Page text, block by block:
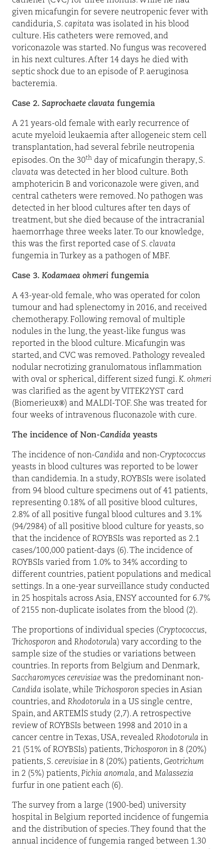
given micafungin for severe neutropenic fever with
candiduria, S. capitata was isolated in his blood
culture. His catheters were removed, and
voriconazole was started. No fungus was recovered
in his next cultures. After 14 days he died with
septic shock due to an episode of P. aeruginosa
bacteremia.
Case 2. Saprochaete clavata fungemia
A 21 years-old female with early recurrence of
acute myeloid leukaemia after allogeneic stem cell
transplantation, had several febrile neutropenia
episodes. On the 30th day of micafungin therapy, S.
clavata was detected in her blood culture. Both
amphotericin B and voriconazole were given, and
central catheters were removed. No pathogen was
detected in her blood cultures after ten days of
treatment, but she died because of the intracranial
haemorrhage three weeks later. To our knowledge,
this was the first reported case of S. clavata
fungemia in Turkey as a pathogen of MBF.
Case 3. Kodamaea ohmeri fungemia
A 43-year-old female, who was operated for colon
tumour and had splenectomy in 2016, and received
chemotherapy. Following removal of multiple
nodules in the lung, the yeast-like fungus was
reported in the blood culture. Micafungin was
started, and CVC was removed. Pathology revealed
nodular necrotizing granulomatous inflammation
with oval or spherical, different sized fungi. K. ohmeri
was clarified as the agent by VITEK2YST card
(Biomerieux®) and MALDI-TOF. She was treated for
four weeks of intravenous fluconazole with cure.
The incidence of Non-Candida yeasts
The incidence of non-Candida and non-Cryptococcus
yeasts in blood cultures was reported to be lower
than candidemia. In a study, ROYBSIs were isolated
from 94 blood culture specimens out of 41 patients,
representing 0.18% of all positive blood cultures,
2.8% of all positive fungal blood cultures and 3.1%
(94/2984) of all positive blood culture for yeasts, so
that the incidence of ROYBSIs was reported as 2.1
cases/100,000 patient-days (6). The incidence of
ROYBSIs varied from 1.0% to 34% according to
different countries, patient populations and medical
settings. In a one-year surveillance study conducted
in 25 hospitals across Asia, ENSY accounted for 6.7%
of 2155 non-duplicate isolates from the blood (2).
The proportions of individual species (Cryptococcus,
Trichosporon and Rhodotorula) vary according to the
sample size of the studies or variations between
countries. In reports from Belgium and Denmark,
Saccharomyces cerevisiae was the predominant non-
Candida isolate, while Trichosporon species in Asian
countries, and Rhodotorula in a US single centre,
Spain, and ARTEMİS study (2,7). A retrospective
review of ROYBSIs between 1998 and 2010 in a
cancer centre in Texas, USA, revealed Rhodotorula in
21 (51% of ROYBSIs) patients, Trichosporon in 8 (20%)
patients, S. cerevisiae in 8 (20%) patients, Geotrichum
in 2 (5%) patients, Pichia anomala, and Malassezia
furfur in one patient each (6).
The survey from a large (1900-bed) university
hospital in Belgium reported incidence of fungemia
and the distribution of species. They found that the
annual incidence of fungemia ranged between 1.30